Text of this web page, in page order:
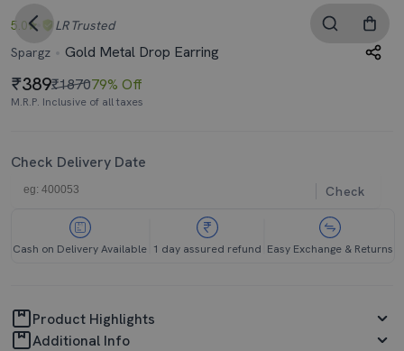
5.0 LR Trusted
Spargz
Gold Metal Drop Earring
389₹187079% Off
M.R.P. Inclusive of all taxes
Check Delivery Date
Check
Cash on Delivery Available 1 day assured refund Easy Exchange & Returns
Product Highlights
Additional Info